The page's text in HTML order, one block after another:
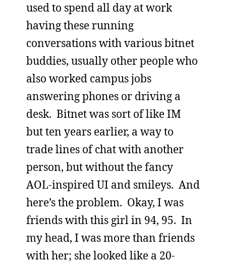
used to spend all day at work
having these running
conversations with various bitnet
buddies, usually other people who
also worked campus jobs
answering phones or driving a
desk. Bitnet was sort of like IM
but ten years earlier, a way to
trade lines of chat with another
person, but without the fancy
AOL-inspired UI and smileys. And
here’s the problem. Okay, I was
friends with this girl in 94, 95. In
my head, I was more than friends
with her; she looked like a 20-